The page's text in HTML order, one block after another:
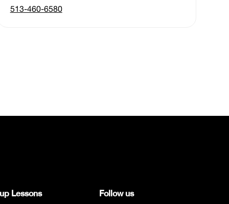
513-460-6580
Lessons Follow us